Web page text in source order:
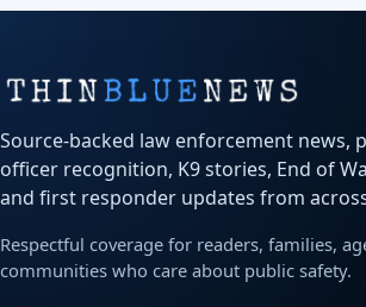
Source-backed law enforcement news,
officer recognition, K9 stories, End of
and first responder updates from
Respectful coverage for readers, families,
communities who care about public safety.